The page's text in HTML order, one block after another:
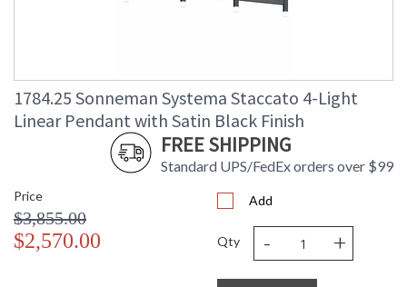
1784.25 Sonneman Systema Staccato 4-Light
Linear Pendant with Satin Black Finish
FREE SHIPPING
Standard UPS/FedEx orders over $99
Price
$3,855.00
$2,570.00
Add
Qty - +